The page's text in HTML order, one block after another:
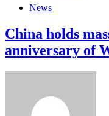
News
China holds
anniversary of